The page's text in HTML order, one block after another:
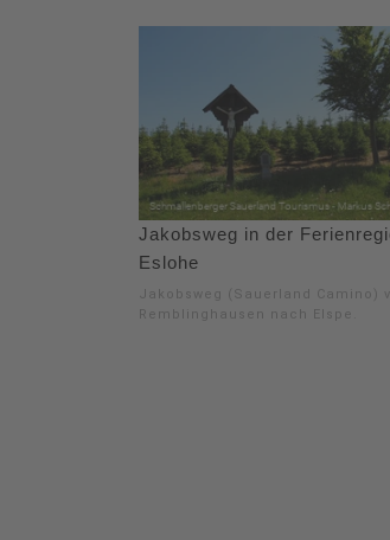
Jakobsweg in der
Eslohe
Jakobsweg (Sauerland Camino)
Remblinghausen nach Elspe.